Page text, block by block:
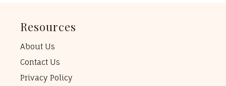
Resources
About Us
Contact Us
Privacy Policy